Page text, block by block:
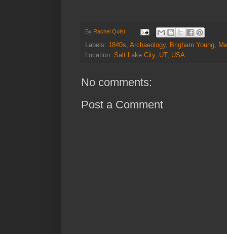
By Rachel Quist
Labels: 1840s Archaeology, Brigham Young
Location: Salt Lake City, UT, USA
No comments:
Post a Comment